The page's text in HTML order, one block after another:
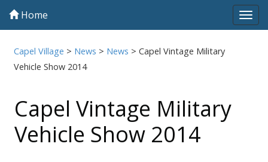
Home
Capel Village > News > News >Capel Vintage Military
Vehicle Show 2014
Capel Vintage Military
Vehicle Show 2014